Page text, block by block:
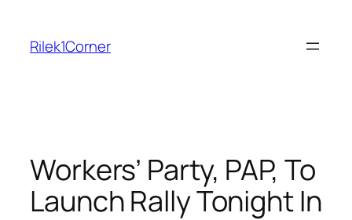
content
Rilek1Corner
Workers’ Party, PAP, To
Launch Rally Tonight In